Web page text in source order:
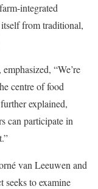
integrated
from traditional,
“We’re
centre of food
explained,
can participate in
van Leeuwen and
seeks to examine